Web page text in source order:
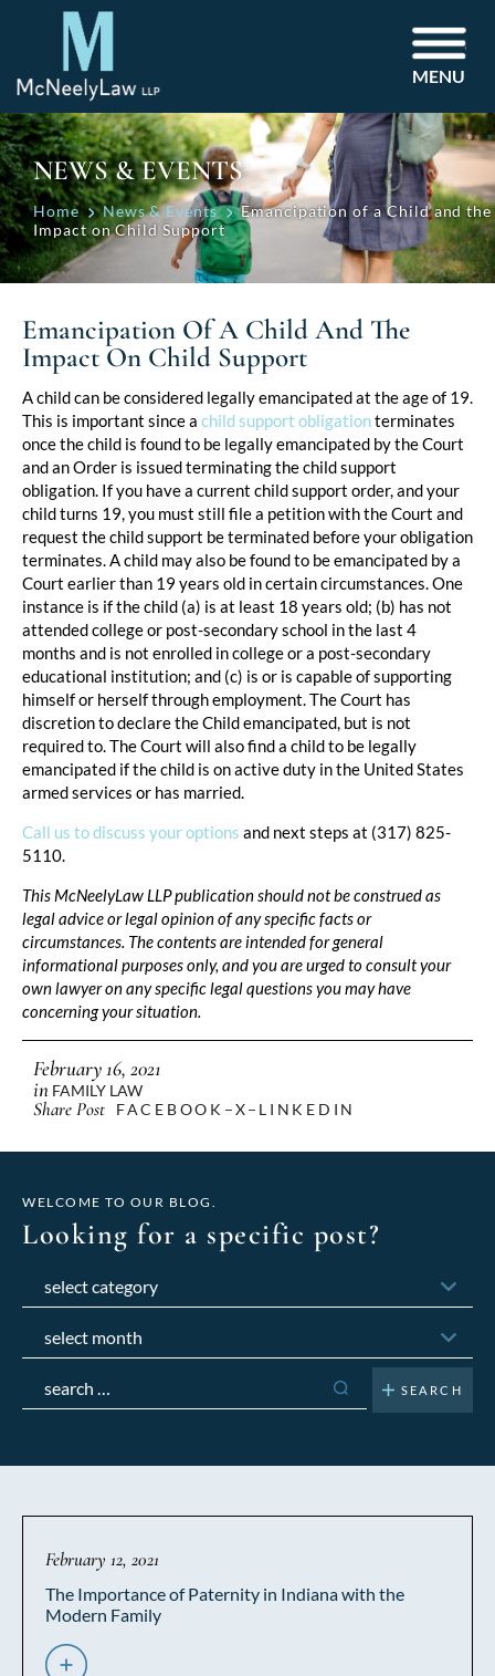
MENU
NEWS & EVENTS
Home News & Events
Emancipation of a Child and the
Impact on Child Support
Emancipation Of A Child And The
Impact On Child Support
A child can be considered legally emancipated at the age of 19.
This is important since a child support obligationterminates
once the child is found to be legally emancipated by the Court
and an Order is issued terminating the child support
obligation. If you have a current child support order, and your
child turns 19, you must still file a petition with the Court and
request the child support be terminated before your obligation
terminates. A child may also be found to be emancipated by a
Court earlier than 19 years old in certain circumstances. One
instance is if the child (a) is at least 18 years old; (b) has not
attended college or post-secondary school in the last 4
months and is not enrolled in college or a post-secondary
educational institution; and (c) is or is capable of supporting
himself or herself through employment. The Court has
discretion to declare the Child emancipated, but is not
required to. The Court will also find a child to be legally
emancipated if the child is on active duty in the United States
armed services or has married.
Call us to discuss your options and next steps at (317) 825-
5110.
This McNeelyLaw LLP publication should not be construed as
legal advice or legal opinion of any specific facts or
circumstances. The contents are intended for general
informational purposes only, and you are urged to consult your
own lawyer on any specific legal questions you may have
concerning your situation.
Post
navigation
February 16, 2021
in FAMILY LAW
Share Post FACEBOOK X LINKEDIN
WELCOME TO OUR BLOG.
Looking for a specific post?
for:
February 12, 2021
The Importance of Paternity in Indiana with the
Modern Family